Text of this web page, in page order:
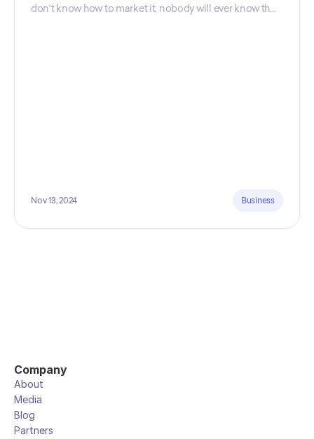
don't know how to market it, nobody will ever know that
Nov 13, 2024 Business
Company
About
Media
Blog
Partners